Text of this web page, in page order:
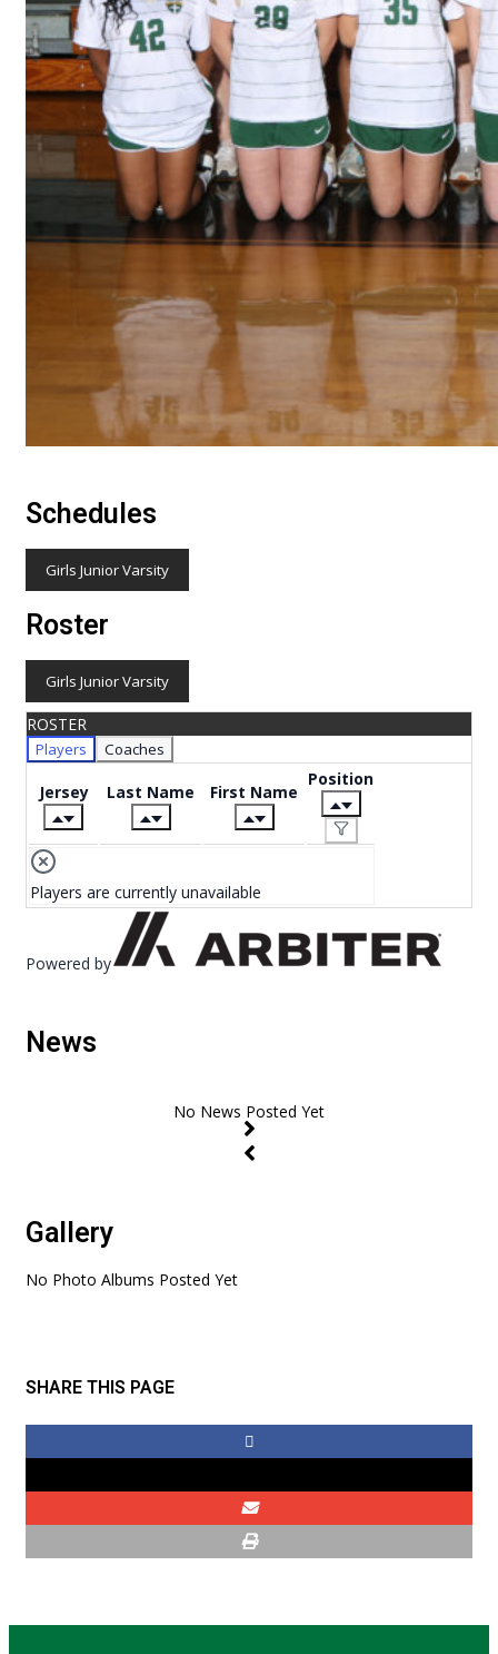
Schedules
Girls Junior Varsity
Roster
Girls Junior Varsity
ROSTER
Players Coaches
Jersey Last Name First Name
Position
Players are currently unavailable
Powered by
News
Gallery
No Photo Albums Posted Yet
SHARE THIS PAGE